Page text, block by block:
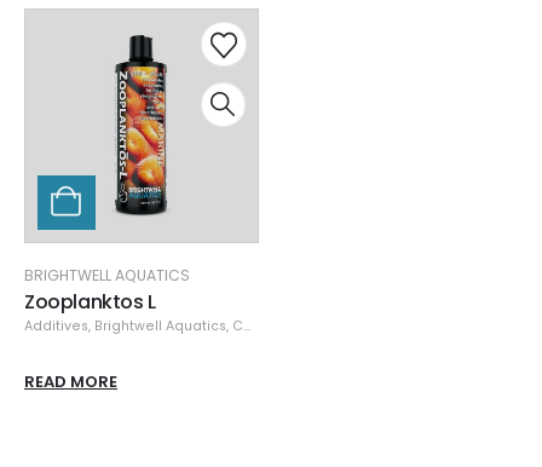
BRIGHTWELL AQUATICS
Zooplanktos L
Additives, Brightwell Aquatics, Coral & Invertebrates Food
READ MORE